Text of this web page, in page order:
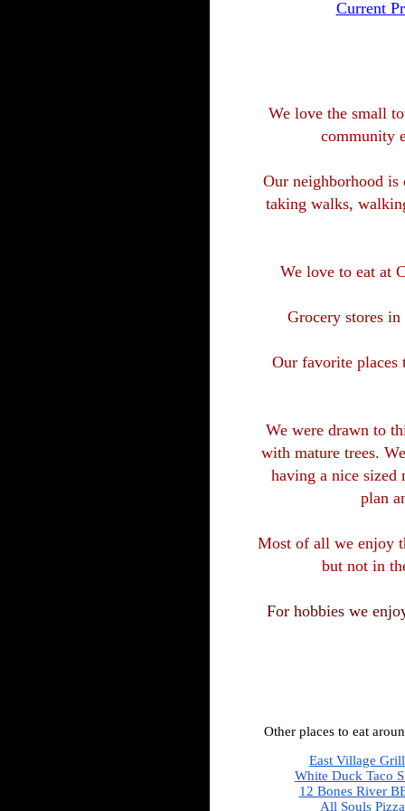
Current
We love the small
community
Our neighborhood is
taking walks,
We love to eat at
Grocery stores
Our favorite places
We were drawn to
with mature trees.
having a nice sized
plan
Most of all we enjoy
but not in
For hobbies we
Other places to eat
East Village
White Duck Taco
12 Bones River
All Souls Pizza